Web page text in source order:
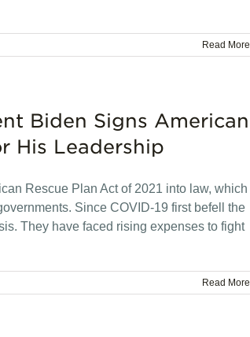
Read More
Biden Signs American
His Leadership
Rescue Plan Act of 2021 into law, which
Since COVID-19 first befell the
They have faced rising expenses to fight
Read More